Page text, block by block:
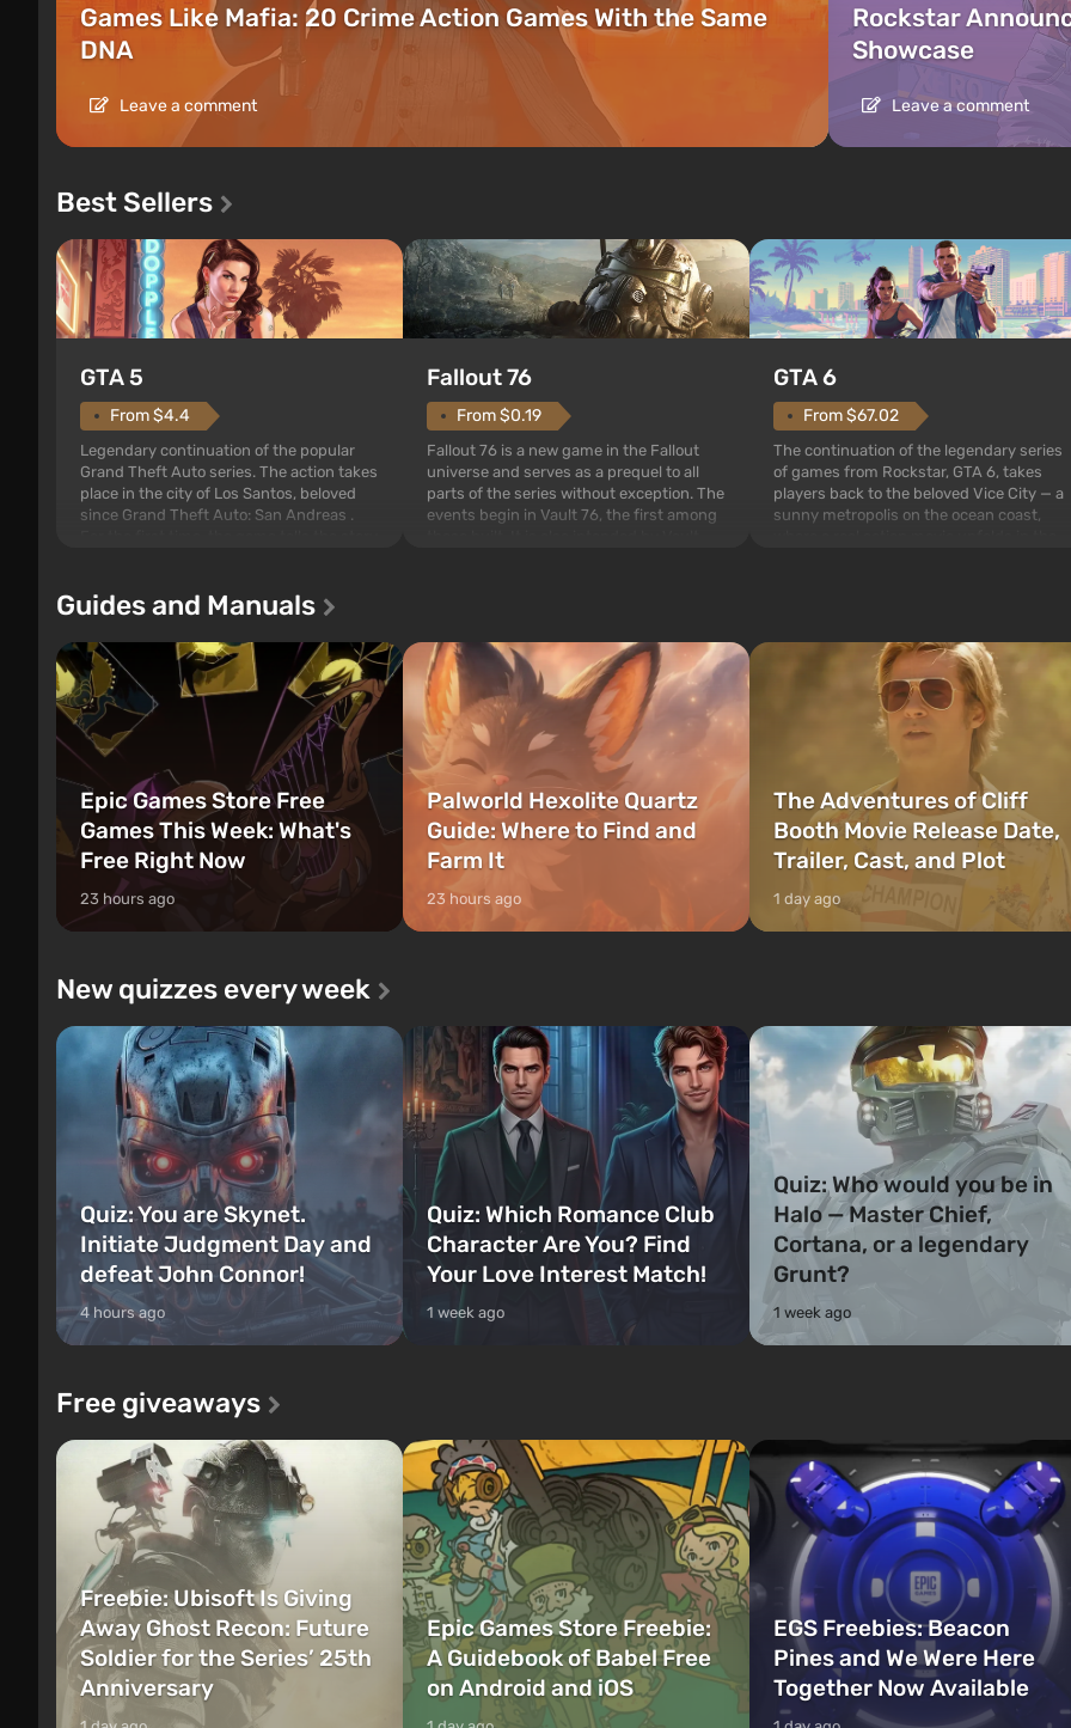
Games Like Mafia: 20 Crime Action Games With the Same
DNA
Leave a comment
Rockstar
Showcase
Leave a comment
Best Sellers
GTA 5
From $4.4
Legendary continuation of the popular
Grand Theft Auto series. The action takes
place in the city of Los Santos, beloved
since Grand Theft Auto: San Andreas .
at any time...
Fallout 76
From $0.19
Fallout 76 is a new game in the Fallout
universe and serves as a prequel to all
parts of the series without exception. The
events begin in Vault 76, the first among
GTA 6
From $67.02
The continuation of the legendary series
of games from Rockstar, GTA 6, takes
players back to the beloved Vice City — a
sunny metropolis on the ocean coast,
Guides and Manuals
Epic Games Store Free
Games This Week: What's
Free Right Now
23 hours ago
Palworld Hexolite Quartz
Guide: Where to Find and
Farm It
23 hours ago
The Adventures of Cliff
Booth Movie Release Date,
Trailer, Cast, and Plot
1 day ago
New quizzes every week
Quiz: You are Skynet.
Initiate Judgment Day and
defeat John Connor!
4 hours ago
Quiz: Which Romance Club
Character Are You? Find
Your Love Interest Match!
1 week ago
Quiz: Who would you be in
Halo — Master Chief,
Cortana, or a legendary
Grunt?
1 week ago
Free giveaways
Freebie: Ubisoft Is Giving
Away Ghost Recon: Future
Soldier for the Series’ 25th
Anniversary
Epic Games Store Freebie:
A Guidebook of Babel Free
on Android and iOS
EGS Freebies: Beacon
Pines and We Were Here
Together Now Available